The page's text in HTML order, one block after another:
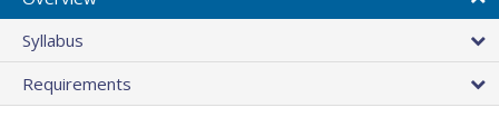
Syllabus
Requirements